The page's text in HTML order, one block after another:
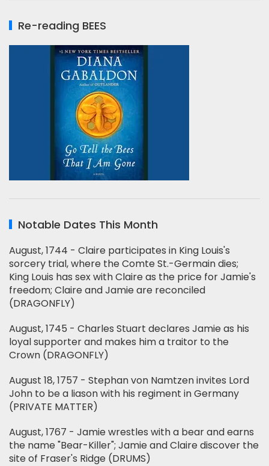
Re-reading BEES
Notable Dates This Month
August, 1744 - Claire participates in King Louis's
sorcery trial, where the Comte St.-Germain dies;
King Louis has sex with Claire as the price for Jamie's
freedom; Claire and Jamie are reconciled
(DRAGONFLY)
August, 1745 - Charles Stuart declares Jamie as his
loyal supporter and makes him a traitor to the
Crown (DRAGONFLY)
August 18, 1757 - Stephan von Namtzen invites Lord
John to be a liason with his regiment in Germany
(PRIVATE MATTER)
August, 1767 - Jamie wrestles with a bear and earns
the name "Bear-Killer"; Jamie and Claire discover the
site of Fraser's Ridge (DRUMS)